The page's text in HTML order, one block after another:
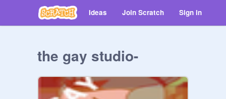
Ideas Join Scratch Sign in
the gay studio-